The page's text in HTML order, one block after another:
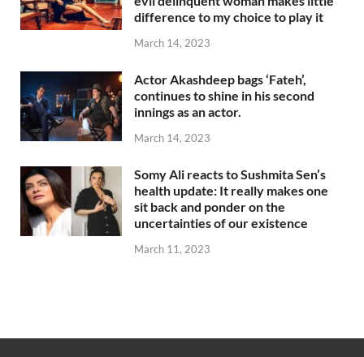
difference to my choice to play it
March 14, 2023
Actor Akashdeep bags ‘Fateh’,
continues to shine in his second
innings as an actor.
March 14, 2023
Somy Ali reacts to Sushmita Sen’s
health update: It really makes one
sit back and ponder on the
uncertainties of our existence
March 11, 2023